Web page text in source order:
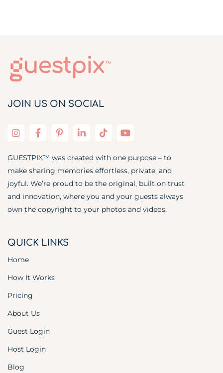
JOIN US ON SOCIAL
GUESTPIX™ was created with one purpose – to
make sharing memories effortless, private, and
joyful. We’re proud to be the original, built on trust
and innovation, where you and your guests always
own the copyright to your photos and videos.
QUICK LINKS
Home
How It Works
Pricing
About Us
Guest Login
Host Login
Blog